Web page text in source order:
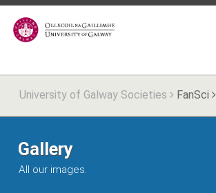
University of Galway Societies FanSci
Gallery
All our images.